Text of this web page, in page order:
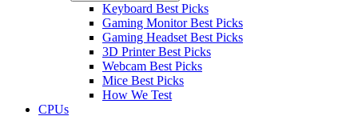
Keyboard Best Picks
Gaming Monitor Best Picks
Gaming Headset Best Picks
3D Printer Best Picks
Webcam Best Picks
Mice Best Picks
How We Test
CPUs